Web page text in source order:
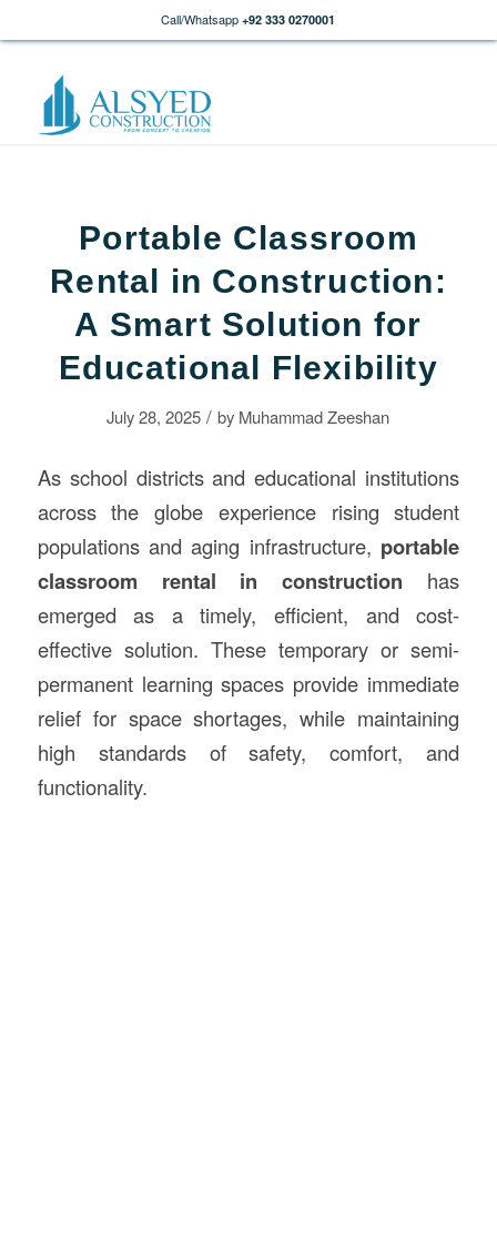
Call/Whatsapp +92 333 0270001
Portable Classroom
Rental in Construction:
A Smart Solution for
Educational Flexibility
July 28, 2025 / by Muhammad Zeeshan
As school districts and educational institutions
across the globe experience rising student
populations and aging infrastructure, portable
classroom rental inconstruction
has
emerged as a timely, efficient, and cost-
effective solution. These temporary or semi-
permanent learning spaces provide immediate
relief for space shortages, while maintaining
high standards of safety, comfort, and
functionality.